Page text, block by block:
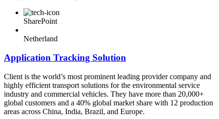
SharePoint
Netherland
Application Tracking Solution
Client is the world’s most prominent leading provider company and
highly efficient transport solutions for the environmental service
industry and commercial vehicles. They have more than 20,000+
global customers and a 40% global market share with 12 production
areas across China, India, Brazil, and Europe.